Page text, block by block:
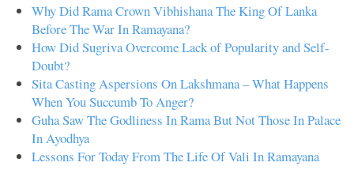
Why Did Rama Crown Vibhishana The King Of Lanka
Before The War In Ramayana?
How Did Sugriva Overcome Lack of Popularity and Self-
Doubt?
Sita Casting Aspersions On Lakshmana – What Happens
When You Succumb To Anger?
Guha Saw The Godliness In Rama But Not Those In Palace
In Ayodhya
Lessons For Today From The Life Of Vali In Ramayana